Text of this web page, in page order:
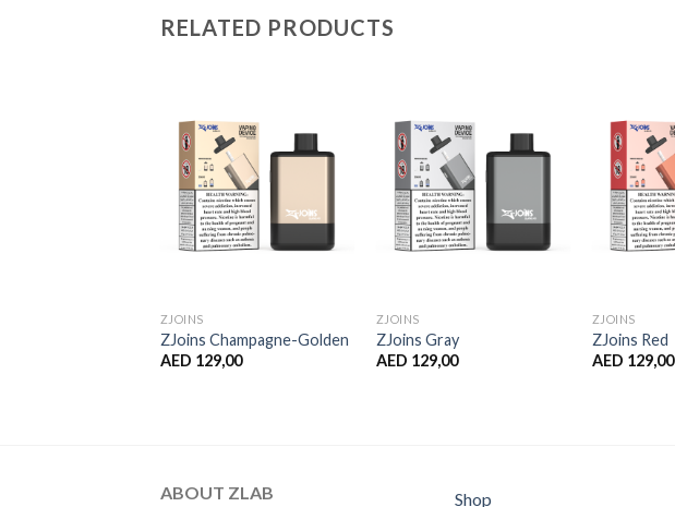
RELATED PRODUCTS
ZJOINS
ZJoins Champagne-Golden
AED 129,00
ZJOINS
ZJoins Gray
AED 129,00
ZJOINS
ZJoins Red
AED 129,00
ABOUT ZLAB
Shop